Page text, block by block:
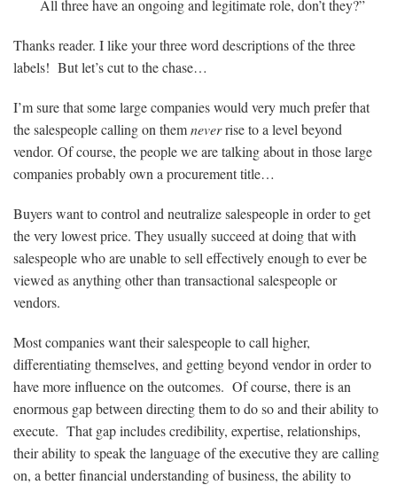
All three have an ongoing and legitimate role, don’t they?”
Thanks reader. I like your three word descriptions of the three
labels! But let’s cut to the chase…
I’m sure that some large companies would very much prefer that
the salespeople calling on themneverrise to a level beyond
vendor. Of course, the people we are talking about in those large
companies probably own a procurement title…
Buyers want to control and neutralize salespeople in order to get
the very lowest price. They usually succeed at doing that with
salespeople who are unable to sell effectively enough to ever be
viewed as anything other than transactional salespeople or
vendors.
Most companies want their salespeople to call higher,
differentiating themselves, and getting beyond vendor in order to
have more influence on the outcomes. Of course, there is an
enormous gap between directing them to do so and their ability to
execute. That gap includes credibility, expertise, relationships,
their ability to speak the language of the executive they are calling
on, a better financial understanding of business, the ability to